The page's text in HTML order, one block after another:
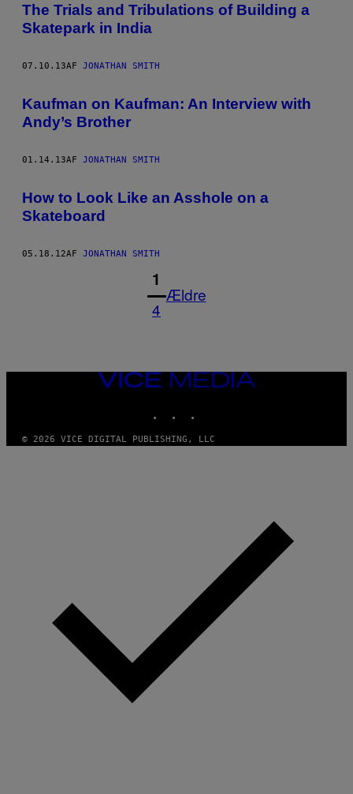
The Trials and Tribulations of Building a
Skatepark in India
07.10.13AF JONATHAN SMITH
Kaufman on Kaufman: An Interview with
Andy’s Brother
01.14.13AF JONATHAN SMITH
How to Look Like an Asshole on a
Skateboard
05.18.12AF JONATHAN SMITH
1
4
Ældre
VICE
MEDIA
© 2026 VICE DIGITAL PUBLISHING, LLC